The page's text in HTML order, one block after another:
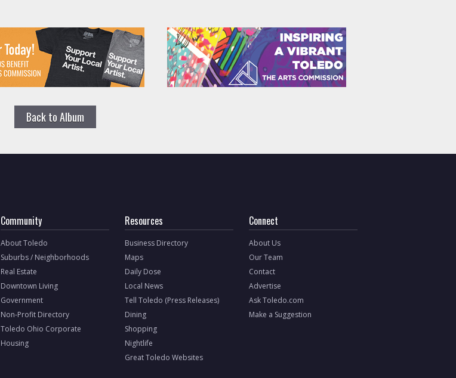
Back to Album
Community
About Toledo
Suburbs / Neighborhoods
Real Estate
Downtown Living
Government
Non-Profit Directory
Toledo Ohio Corporate
Housing
Resources
Business Directory
Maps
Daily Dose
Local News
Tell Toledo (Press Releases)
Dining
Shopping
Nightlife
Great Toledo Websites
Connect
About Us
Our Team
Contact
Advertise
Ask Toledo.com
Make a Suggestion